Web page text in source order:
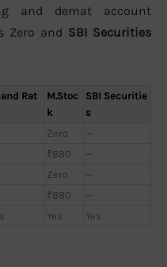
and demat account
Zero and SBI Securities
Rat
M.Stoc
k
SBI Securitie
s
Zero
—
₹880
—
Zero
—
₹880
—
Yes Yes